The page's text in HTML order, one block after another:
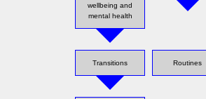
wellbeing and
mental health
Transitions Routines